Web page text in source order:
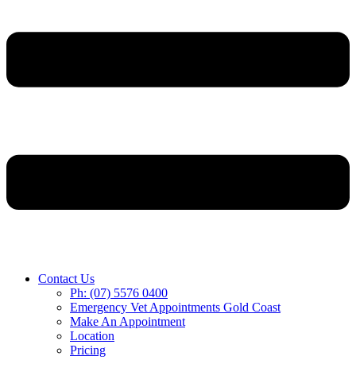
Contact Us
Ph: (07) 5576 0400
Emergency Vet Appointments Gold Coast
Make An Appointment
Location
Pricing